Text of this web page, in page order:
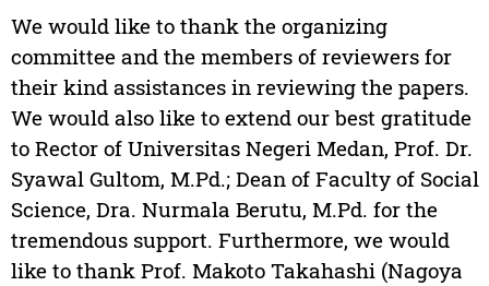
We would like to thank the organizing
committee and the members of reviewers for
their kind assistances in reviewing the papers.
We would also like to extend our best gratitude
to Rector of Universitas Negeri Medan, Prof. Dr.
Syawal Gultom, M.Pd.; Dean of Faculty of Social
Science, Dra. Nurmala Berutu, M.Pd. for the
tremendous support. Furthermore, we would
like to thank Prof. Makoto Takahashi (Nagoya